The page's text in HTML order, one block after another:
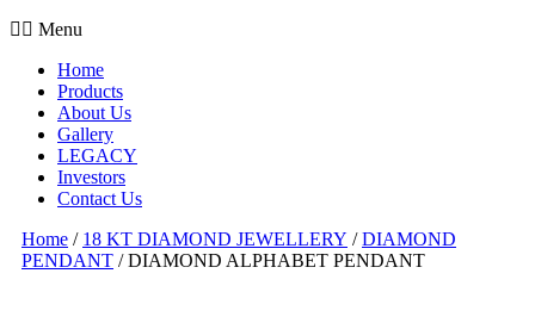
Menu
Home
Products
About Us
Gallery
LEGACY
Investors
Contact Us
Home / 18 KT DIAMOND JEWELLERY /DIAMOND
PENDANT / DIAMOND ALPHABET PENDANT